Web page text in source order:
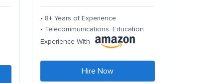
• 8+ Years of Experience
• Telecommunications. Education
Experience With
Hire Now